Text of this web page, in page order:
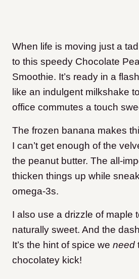
When life is moving just a
to this speedy Chocolate
Smoothie. It’s ready in a
like an indulgent milkshake
office commutes a touch
The frozen banana makes
I can’t get enough of the
the peanut butter. The all-
thicken things up while
omega-3s.
I also use a drizzle of maple
naturally sweet. And the
It’s the hint of spice we need
chocolatey kick!